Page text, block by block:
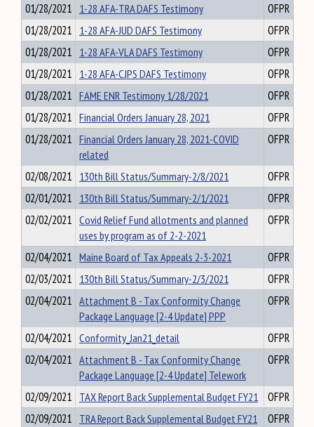
01/28/2021 1-28 AFA-TRA DAFS Testimony
OFPR
01/28/2021 1-28 AFA-JUD DAFS Testimony
OFPR
01/28/2021 1-28 AFA-VLA DAFS Testimony
OFPR
01/28/2021 1-28 AFA-CJPS DAFS Testimony
OFPR
01/28/2021 FAME ENR Testimony 1/28/2021
OFPR
01/28/2021 Financial Orders January 28, 2021
OFPR
01/28/2021 Financial Orders January 28, 2021-COVID
related
OFPR
02/08/2021 130th Bill Status/Summary-2/8/2021
OFPR
02/01/2021 130th Bill Status/Summary-2/1/2021
OFPR
02/02/2021 Covid Relief Fund allotments and planned
uses by program as of 2-2-2021
OFPR
02/04/2021 Maine Board of Tax Appeals 2-3-2021
OFPR
02/03/2021 130th Bill Status/Summary-2/3/2021
OFPR
02/04/2021 Attachment B - Tax Conformity Change
Package Language [2-4 Update] PPP
OFPR
02/04/2021 Conformity_Jan21_detail
OFPR
02/04/2021 Attachment B - Tax Conformity Change
Package Language [2-4 Update] Telework
OFPR
02/09/2021 TAX Report Back Supplemental Budget FY21
OFPR
02/09/2021 TRA Report Back Supplemental Budget FY21
OFPR